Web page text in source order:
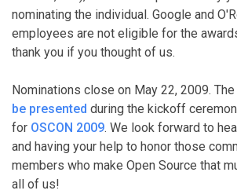
nominating the individual. Google and
employees are not eligible for the
thank you if you thought of us.
Nominations close on May 22, 2009. The
be presented during the kickoff
for OSCON 2009. We look forward to
and having your help to honor those
members who make Open Source that
all of us!